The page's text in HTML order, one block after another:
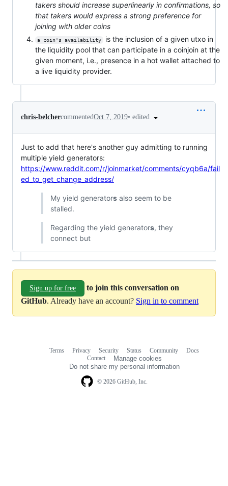
takers should increase superlinearly in confirmations, so
that takers would express a strong preference for
joining with older coins
a coin's availability
is the inclusion of a given utxo in
the liquidity pool that can participate in a coinjoin at the
given moment, i.e., presence in a hot wallet attached to
a live liquidity provider.
chris-belchercommentedOct 7, 2019• edited
Just to add that here's another guy admitting to running
multiple yield generators:
https://www.reddit.com/r/joinmarket/comments/cyqb6a/fail
ed_to_get_change_address/
My yield generatorsalso seem to be
stalled.
Regarding the yield generators, they
connect but
Sign up for free
to join this conversation on
GitHub. Already have an account? Sign in to comment
© 2026 GitHub, Inc.
Terms Privacy Security Status Community
Docs
Contact
Manage cookies
Do not share my personal information